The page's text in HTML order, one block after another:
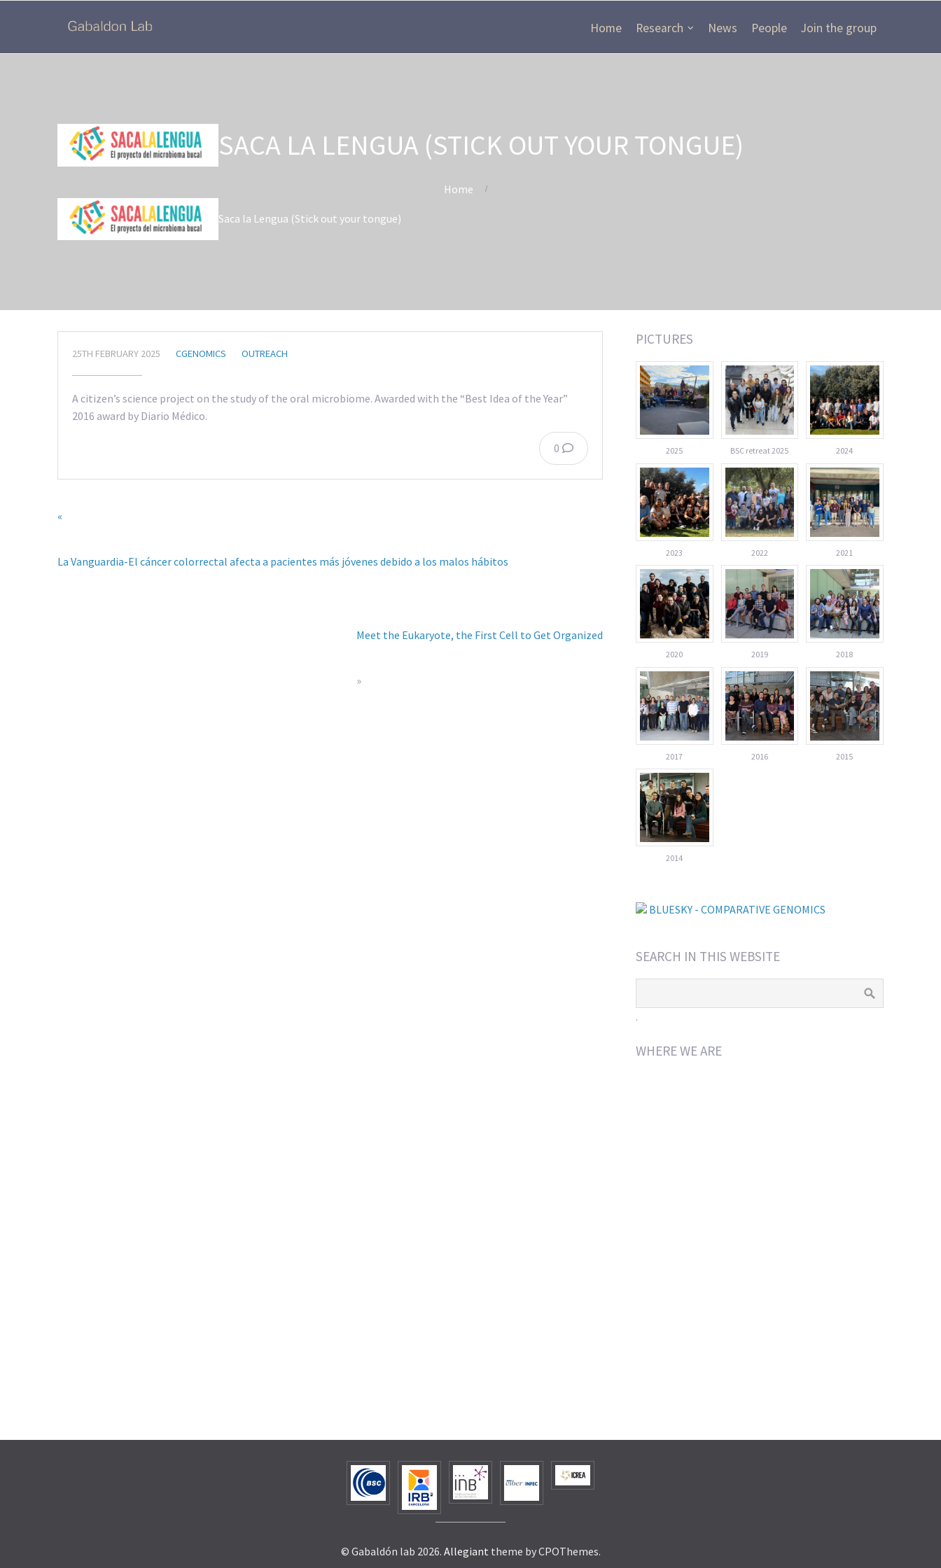
Home Research News People Join the group
SACA LA LENGUA (STICK OUT YOUR TONGUE)
Home
Saca la Lengua (Stick out your tongue)
25TH FEBRUARY 2025 CGENOMICS OUTREACH
A citizen’s science project on the study of the oral microbiome. Awarded with the “Best Idea of the Year”
2016 award by Diario Médico.
0
«
La Vanguardia-El cáncer colorrectal afecta a pacientes más jóvenes debido a los malos hábitos
Meet the Eukaryote, the First Cell to Get Organized
»
PICTURES
2025 BSC retreat 2025 2024
2023 2022 2021
2020 2019 2018
2017 2016 2015
2014
BLUESKY - COMPARATIVE GENOMICS
SEARCH IN THIS WEBSITE
.
WHERE WE ARE
© Gabaldón lab 2026. Allegiant theme by CPOThemes.